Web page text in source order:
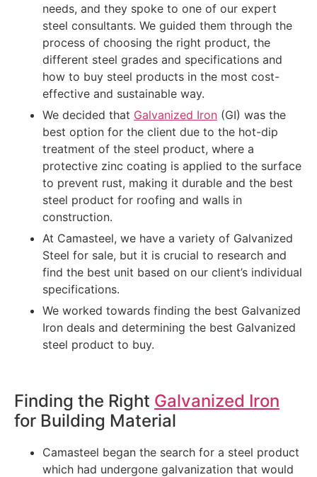
needs, and they spoke to one of our expert
steel consultants. We guided them through the
process of choosing the right product, the
different steel grades and specifications and
how to buy steel products in the most cost-
effective and sustainable way.
We decided that Galvanized Iron (GI) was the
best option for the client due to the hot-dip
treatment of the steel product, where a
protective zinc coating is applied to the surface
to prevent rust, making it durable and the best
steel product for roofing and walls in
construction.
At Camasteel, we have a variety of Galvanized
Steel for sale, but it is crucial to research and
find the best unit based on our client’s individual
specifications.
We worked towards finding the best Galvanized
Iron deals and determining the best Galvanized
steel product to buy.
Finding the Right Galvanized Iron
for Building Material
Camasteel began the search for a steel product
which had undergone galvanization that would